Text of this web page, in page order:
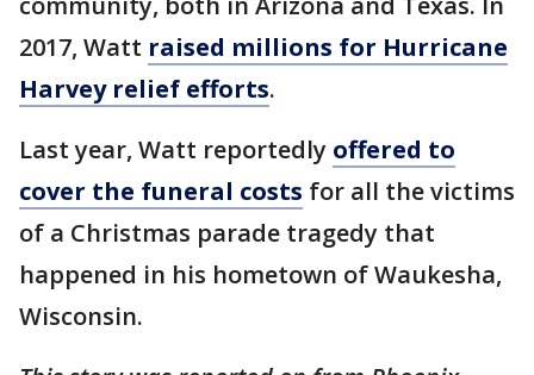
2017, Watt raised millions for Hurricane
Harvey relief efforts.
Last year, Watt reportedly offered to
cover the funeral costs for all the victims
of a Christmas parade tragedy that
happened in his hometown of Waukesha,
Wisconsin.